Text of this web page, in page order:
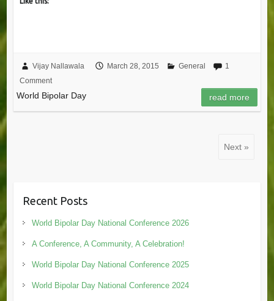
Vijay Nallawala March 28, 2015 General
1
Comment
World Bipolar Day read more
Next »
Recent Posts
World Bipolar Day National Conference 2026
A Conference, A Community, A Celebration!
World Bipolar Day National Conference 2025
World Bipolar Day National Conference 2024